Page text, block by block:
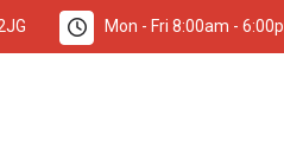
Mon - Fri 8:00am -
INFORMATION – DRIVING